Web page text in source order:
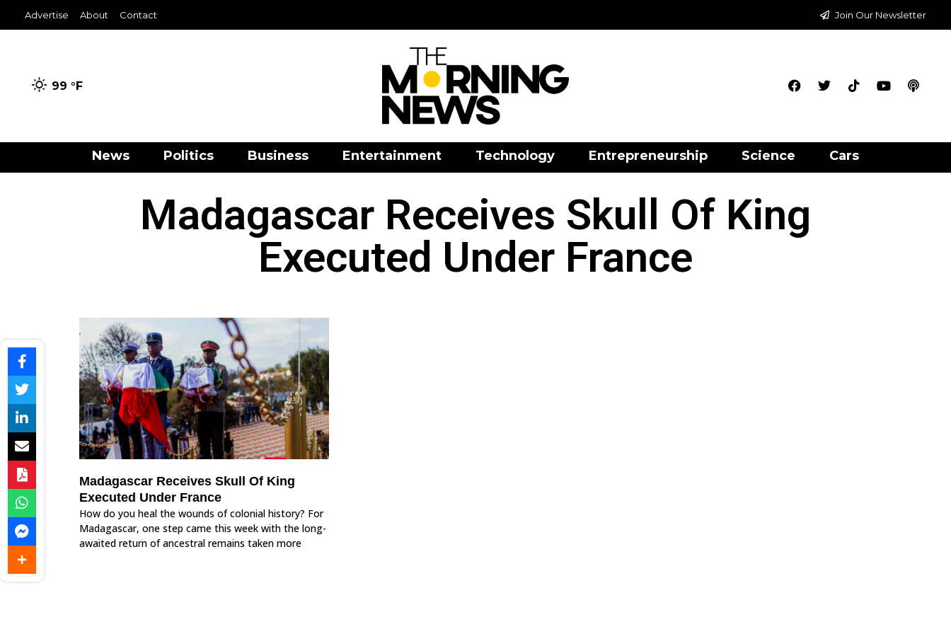
Advertise About Contact Join Our Newsletter
99 °F
News Politics Business Entertainment Technology Entrepreneurship Science Cars
Madagascar Receives Skull Of King
Executed Under France
Madagascar Receives Skull Of King
Executed Under France
How do you heal the wounds of colonial history? For
Madagascar, one step came this week with the long-
awaited return of ancestral remains taken more